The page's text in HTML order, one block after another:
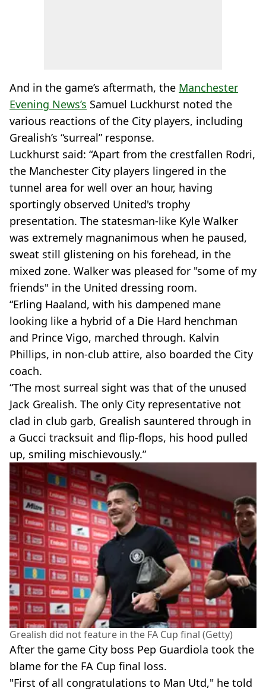
And in the game’s aftermath, the Manchester
Evening News’s Samuel Luckhurst noted the
various reactions of the City players, including
Grealish’s “surreal” response.
Luckhurst said: “Apart from the crestfallen Rodri,
the Manchester City players lingered in the
tunnel area for well over an hour, having
sportingly observed United's trophy
presentation. The statesman-like Kyle Walker
was extremely magnanimous when he paused,
sweat still glistening on his forehead, in the
mixed zone. Walker was pleased for "some of my
friends" in the United dressing room.
“Erling Haaland, with his dampened mane
looking like a hybrid of a Die Hard henchman
and Prince Vigo, marched through. Kalvin
Phillips, in non-club attire, also boarded the City
coach.
“The most surreal sight was that of the unused
Jack Grealish. The only City representative not
clad in club garb, Grealish sauntered through in
a Gucci tracksuit and flip-flops, his hood pulled
up, smiling mischievously.”
Grealish did not feature in the FA Cup final (Getty)
After the game City boss Pep Guardiola took the
blame for the FA Cup final loss.
"First of all congratulations to Man Utd," he told